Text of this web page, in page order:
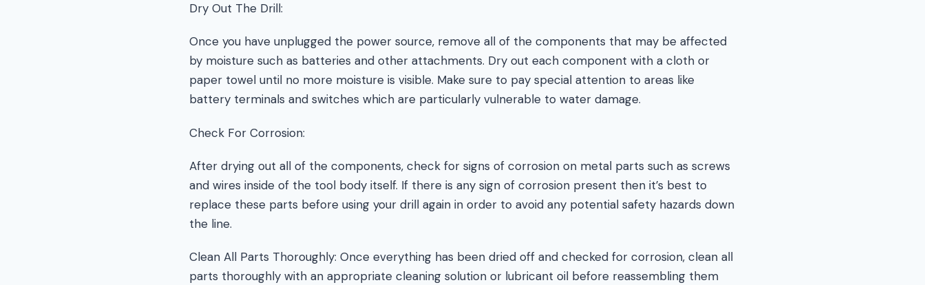
Dry Out The Drill:
Once you have unplugged the power source, remove all of the components that may be affected
by moisture such as batteries and other attachments. Dry out each component with a cloth or
paper towel until no more moisture is visible. Make sure to pay special attention to areas like
battery terminals and switches which are particularly vulnerable to water damage.
Check For Corrosion:
After drying out all of the components, check for signs of corrosion on metal parts such as screws
and wires inside of the tool body itself. If there is any sign of corrosion present then it’s best to
replace these parts before using your drill again in order to avoid any potential safety hazards down
the line.
Clean All Parts Thoroughly: Once everything has been dried off and checked for corrosion, clean all
parts thoroughly with an appropriate cleaning solution or lubricant oil before reassembling them